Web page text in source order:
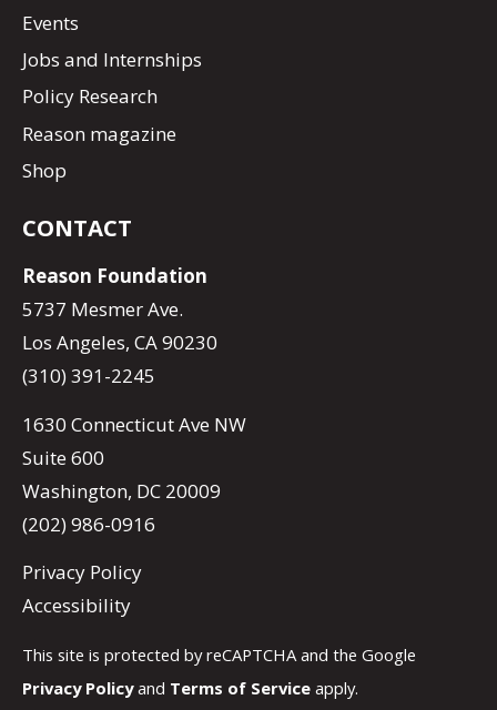
Events
Jobs and Internships
Policy Research
Reason magazine
Shop
CONTACT
Reason Foundation
5737 Mesmer Ave.
Los Angeles, CA 90230
(310) 391-2245
1630 Connecticut Ave NW
Suite 600
Washington, DC 20009
(202) 986-0916
Privacy Policy
Accessibility
This site is protected by reCAPTCHA and the Google
Privacy Policyand Terms of Service apply.